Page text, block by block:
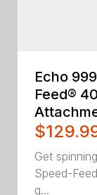
Echo
Feed®
Get
Speed-
q...